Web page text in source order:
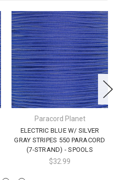
Paracord Planet
ELECTRIC BLUE W/ SILVER
GRAY STRIPES 550 PARACORD
(7-STRAND) - SPOOLS
$32.99